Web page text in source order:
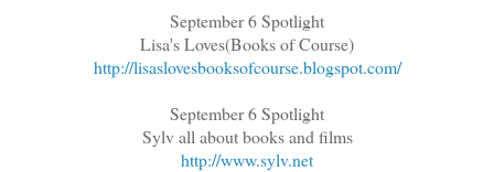
September 6 Spotlight
Lisa's Loves(Books of Course)
http://lisaslovesbooksofcourse.blogspot.com/
September 6 Spotlight
Sylv all about books and films
http://www.sylv.net